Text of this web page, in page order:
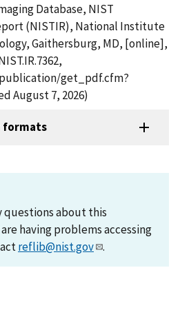
Database, NIST
(NISTIR), National Institute
Gaithersburg, MD, [online],
get_pdf.cfm?
August 7, 2026)
formats
questions about this
having problems accessing
reflib@nist.gov .